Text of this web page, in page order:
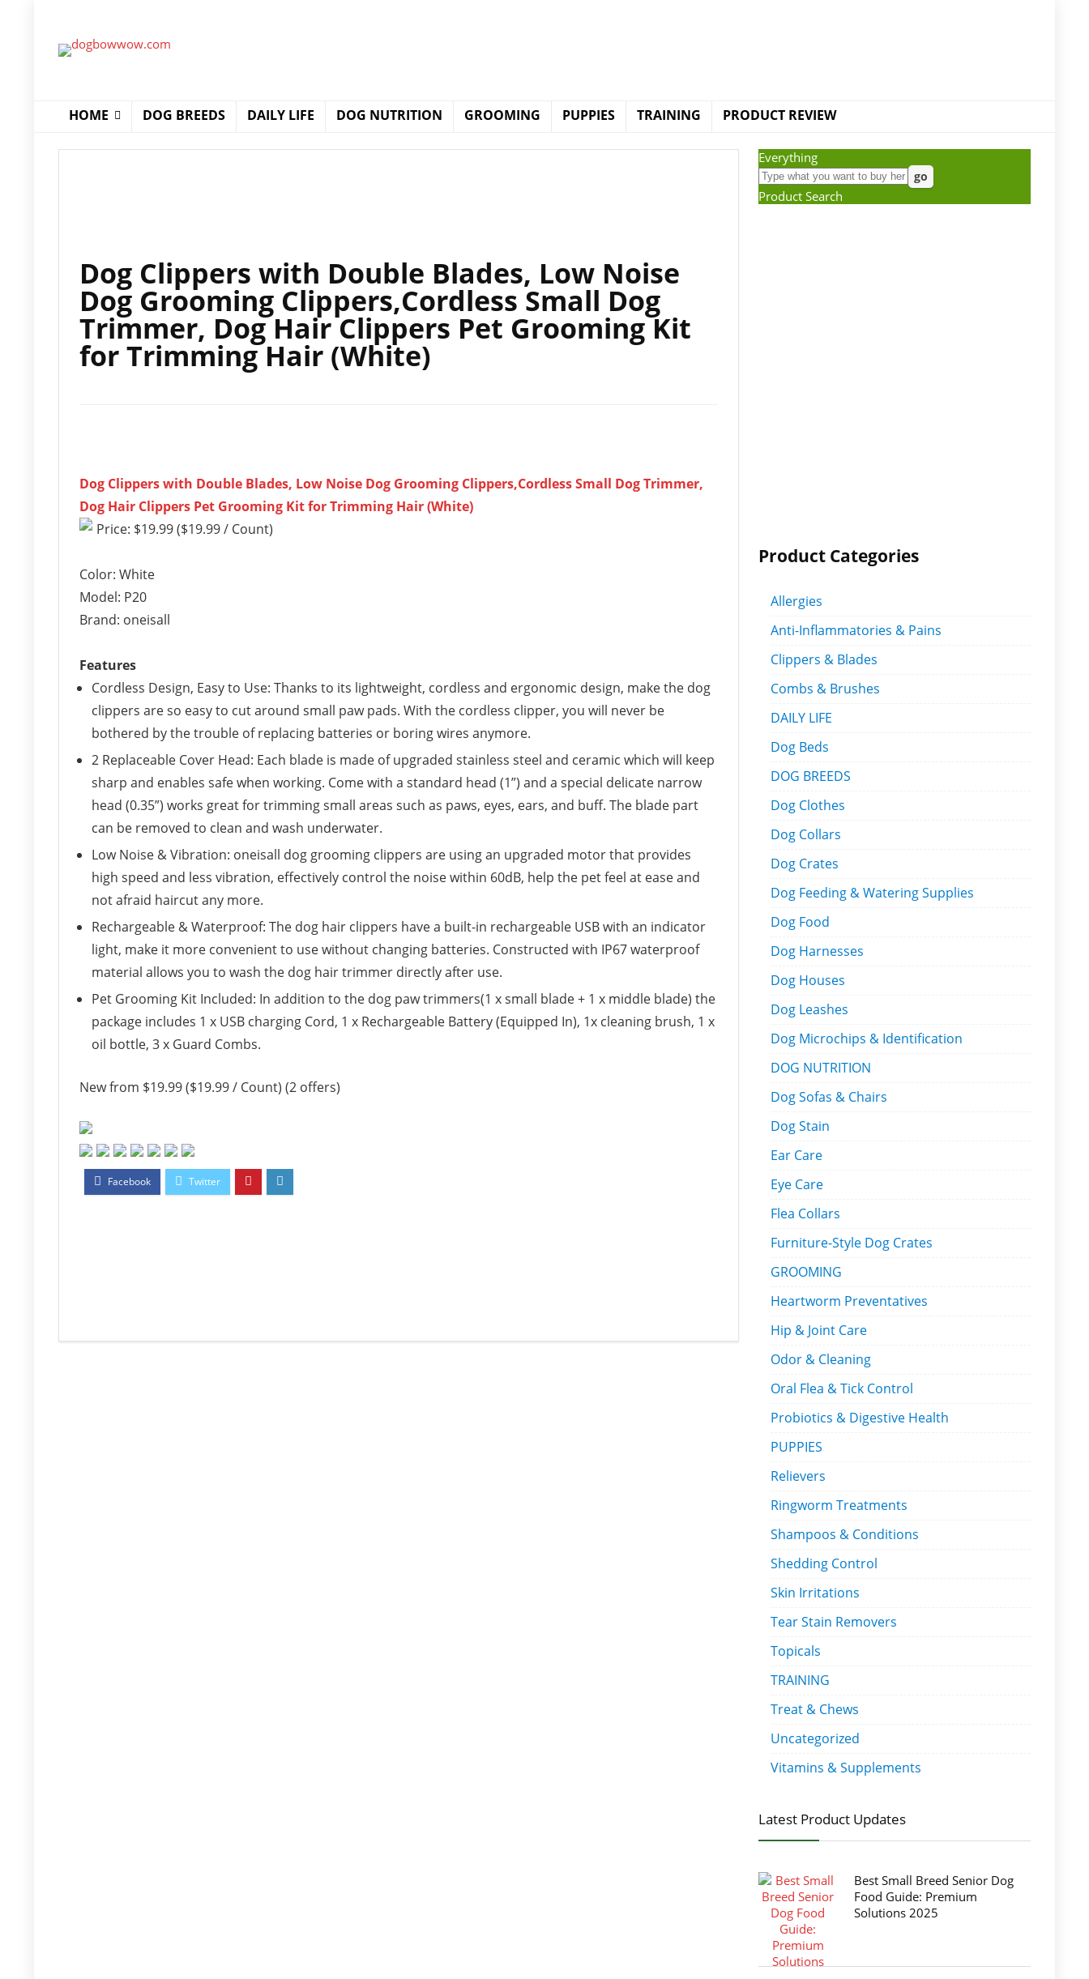
HOME DOG BREEDS DAILY LIFE DOG NUTRITION GROOMING PUPPIES TRAINING PRODUCT REVIEW
Dog Clippers with Double Blades, Low Noise
Dog Grooming Clippers,Cordless Small Dog
Trimmer, Dog Hair Clippers Pet Grooming Kit
for Trimming Hair (White)
Dog Clippers with Double Blades, Low Noise Dog Grooming Clippers,Cordless Small Dog Trimmer,
Dog Hair Clippers Pet Grooming Kit for Trimming Hair (White)
Price: $19.99 ($19.99 / Count)
Color: White
Model: P20
Brand: oneisall
Features
Cordless Design, Easy to Use: Thanks to its lightweight, cordless and ergonomic design, make the dog
clippers are so easy to cut around small paw pads. With the cordless clipper, you will never be
bothered by the trouble of replacing batteries or boring wires anymore.
2 Replaceable Cover Head: Each blade is made of upgraded stainless steel and ceramic which will keep
sharp and enables safe when working. Come with a standard head (1”) and a special delicate narrow
head (0.35”) works great for trimming small areas such as paws, eyes, ears, and buff. The blade part
can be removed to clean and wash underwater.
Low Noise & Vibration: oneisall dog grooming clippers are using an upgraded motor that provides
high speed and less vibration, effectively control the noise within 60dB, help the pet feel at ease and
not afraid haircut any more.
Rechargeable & Waterproof: The dog hair clippers have a built-in rechargeable USB with an indicator
light, make it more convenient to use without changing batteries. Constructed with IP67 waterproof
material allows you to wash the dog hair trimmer directly after use.
Pet Grooming Kit Included: In addition to the dog paw trimmers(1 x small blade + 1 x middle blade) the
package includes 1 x USB charging Cord, 1 x Rechargeable Battery (Equipped In), 1x cleaning brush, 1 x
oil bottle, 3 x Guard Combs.
New from $19.99 ($19.99 / Count) (2 offers)
Everything
Product Search
Product Categories
Allergies
Anti-Inflammatories & Pains
Clippers & Blades
Combs & Brushes
DAILY LIFE
Dog Beds
DOG BREEDS
Dog Clothes
Dog Collars
Dog Crates
Dog Feeding & Watering Supplies
Dog Food
Dog Harnesses
Dog Houses
Dog Leashes
Dog Microchips & Identification
DOG NUTRITION
Dog Sofas & Chairs
Dog Stain
Ear Care
Eye Care
Flea Collars
Furniture-Style Dog Crates
GROOMING
Heartworm Preventatives
Hip & Joint Care
Odor & Cleaning
Oral Flea & Tick Control
Probiotics & Digestive Health
PUPPIES
Relievers
Ringworm Treatments
Shampoos & Conditions
Shedding Control
Skin Irritations
Tear Stain Removers
Topicals
TRAINING
Treat & Chews
Uncategorized
Vitamins & Supplements
Latest Product Updates
Best Small Breed Senior Dog
Food Guide: Premium
Solutions 2025